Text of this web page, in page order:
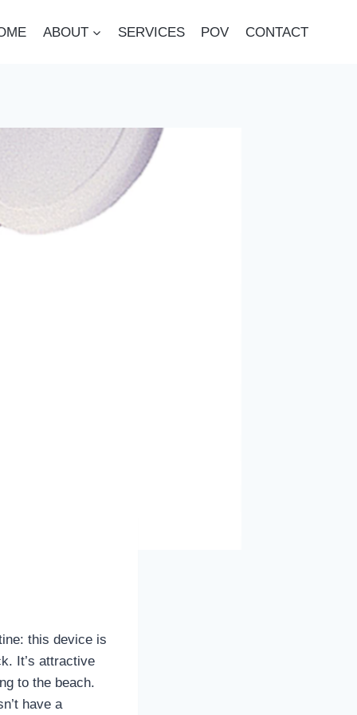
ABOUT SERVICES POV CONTACT
this device is
It’s attractive
to the beach.
have a